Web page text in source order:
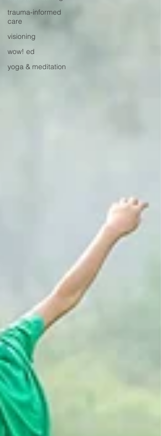
trauma-informed
care
visioning
wow! ed
yoga & meditation